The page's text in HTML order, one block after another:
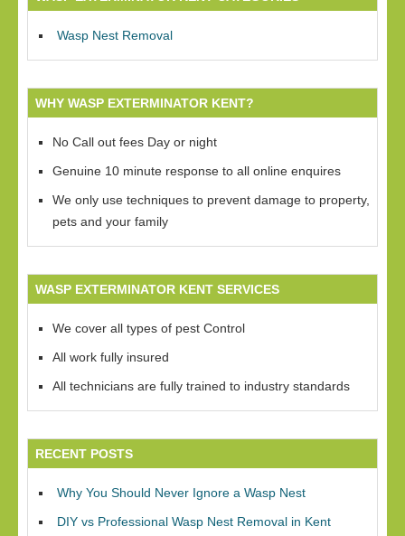
Wasp Nest Removal
WHY WASP EXTERMINATOR KENT?
No Call out fees Day or night
Genuine 10 minute response to all online enquires
We only use techniques to prevent damage to property,
pets and your family
WASP EXTERMINATOR KENT SERVICES
We cover all types of pest Control
All work fully insured
All technicians are fully trained to industry standards
RECENT POSTS
Why You Should Never Ignore a Wasp Nest
DIY vs Professional Wasp Nest Removal in Kent